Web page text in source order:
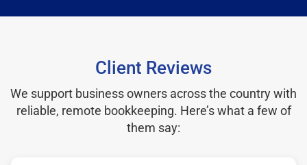
Client Reviews
We support business owners across the country with
reliable, remote bookkeeping. Here’s what a few of
them say: